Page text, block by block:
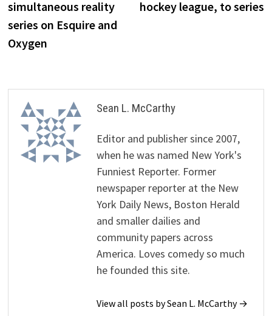
simultaneous reality
series on Esquire and
Oxygen
hockey league, to series
Sean L. McCarthy
Editor and publisher since 2007,
when he was named New York's
Funniest Reporter. Former
newspaper reporter at the New
York Daily News, Boston Herald
and smaller dailies and
community papers across
America. Loves comedy so much
he founded this site.
View all posts by Sean L. McCarthy →